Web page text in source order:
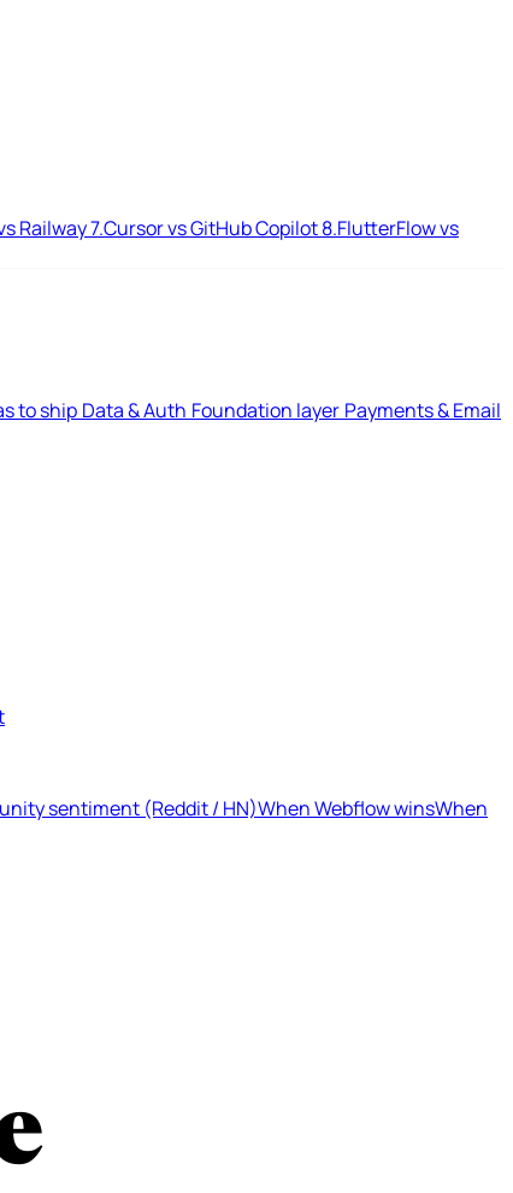
Railway7.Cursor vs GitHub Copilot8.FlutterFlow vs
to ship Data & Auth Foundation layer Payments & Email
sentiment (Reddit / HN)When Webflow winsWhen